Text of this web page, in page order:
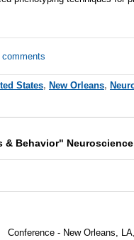
States, New Orleans,
Behavior"
Conference - New Orleans,